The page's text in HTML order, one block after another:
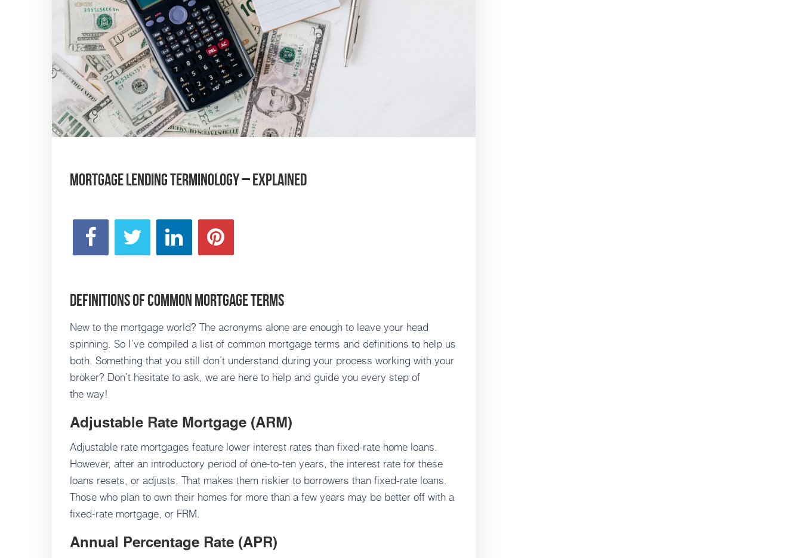
Mortgage Lending Terminology – Explained
Definitions of Common Mortgage Terms
New to the mortgage world? The acronyms alone are enough to leave your head
spinning. So I’ve compiled a list of common mortgage terms and definitions to help us
both. Something that you still don’t understand during your process working with your
broker? Don’t hesitate to ask, we are here to help and guide you every step of
the way!
Adjustable Rate Mortgage (ARM)
Adjustable rate mortgages feature lower interest rates than fixed-rate home loans.
However, after an introductory period of one-to-ten years, the interest rate for these
loans resets, or adjusts. That makes them riskier to borrowers than fixed-rate loans.
Those who plan to own their homes for more than a few years may be better off with a
fixed-rate mortgage, or FRM.
Annual Percentage Rate (APR)